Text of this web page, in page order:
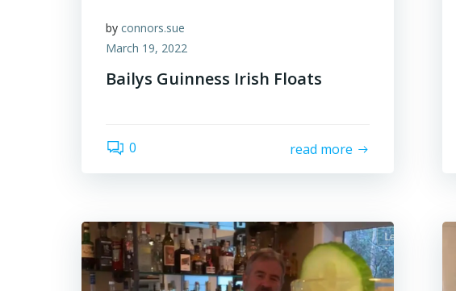
by connors.sue
March 19, 2022
Bailys Guinness Irish Floats
0 read more